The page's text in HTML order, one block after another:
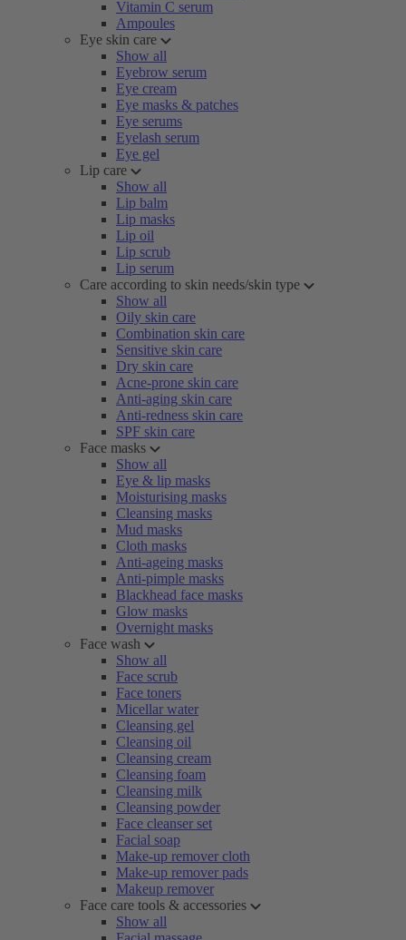
Vitamin C serum
Ampoules
Eye skin care
Show all
Eyebrow serum
Eye cream
Eye masks & patches
Eye serums
Eyelash serum
Eye gel
Lip care
Show all
Lip balm
Lip masks
Lip oil
Lip scrub
Lip serum
Care according to skin needs/skin type
Show all
Oily skin care
Combination skin care
Sensitive skin care
Dry skin care
Acne-prone skin care
Anti-aging skin care
Anti-redness skin care
SPF skin care
Face masks
Show all
Eye & lip masks
Moisturising masks
Cleansing masks
Mud masks
Cloth masks
Anti-ageing masks
Anti-pimple masks
Blackhead face masks
Glow masks
Overnight masks
Face wash
Show all
Face scrub
Face toners
Micellar water
Cleansing gel
Cleansing oil
Cleansing cream
Cleansing foam
Cleansing milk
Cleansing powder
Face cleanser set
Facial soap
Make-up remover cloth
Make-up remover pads
Makeup remover
Face care tools & accessories
Show all